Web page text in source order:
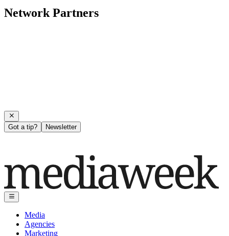
Network Partners
Got a tip? Newsletter
Media
Agencies
Marketing